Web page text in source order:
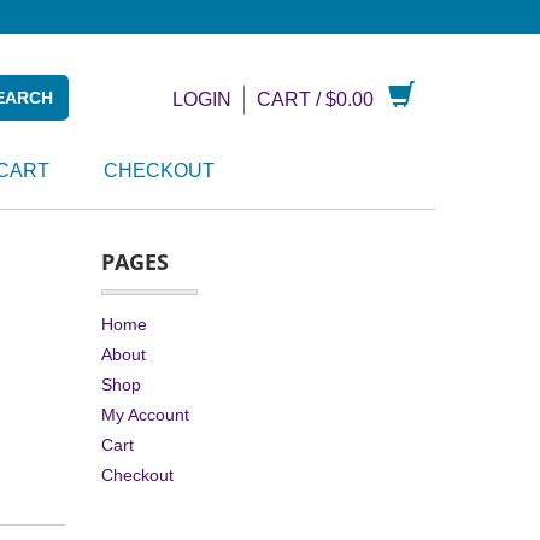
LOGIN CART /$0.00
CHECKOUT
PAGES
Home
About
Shop
My Account
Cart
Checkout